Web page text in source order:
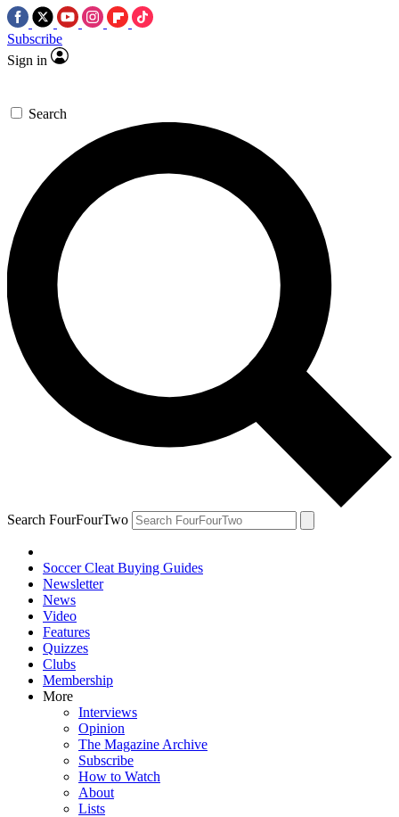
Subscribe
Sign in
Search
Search FourFourTwo
Soccer Cleat Buying Guides
Newsletter
News
Video
Features
Quizzes
Clubs
Membership
More
Interviews
Opinion
The Magazine Archive
Subscribe
How to Watch
About
Lists